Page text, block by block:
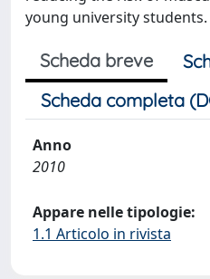
young university students.
Scheda breve
Scheda completa
Anno
2010
Appare nelle tipologie:
1.1 Articolo in rivista